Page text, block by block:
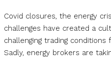
Covid closures, the energy
challenges have created a
challenging trading
Sadly, energy brokers are